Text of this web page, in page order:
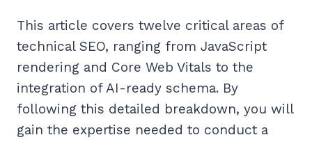
This article covers twelve critical areas of
technical SEO, ranging from JavaScript
rendering and Core Web Vitals to the
integration of AI-ready schema. By
following this detailed breakdown, you will
gain the expertise needed to conduct a